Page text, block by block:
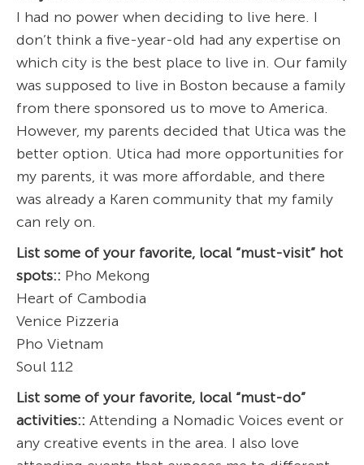
I had no power when deciding to live here. I
don’t think a five-year-old had any expertise on
which city is the best place to live in. Our family
was supposed to live in Boston because a family
from there sponsored us to move to America.
However, my parents decided that Utica was the
better option. Utica had more opportunities for
my parents, it was more affordable, and there
was already a Karen community that my family
can rely on.
List some of your favorite, local “must-visit” hot
spots:: Pho Mekong
Heart of Cambodia
Venice Pizzeria
Pho Vietnam
Soul 112
List some of your favorite, local “must-do”
activities:: Attending a Nomadic Voices event or
any creative events in the area. I also love